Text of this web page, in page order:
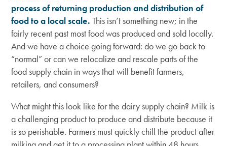
process of returning production and distribution of
food to a local scale. This isn’t something new; in the
fairly recent past most food was produced and sold locally.
And we have a choice going forward: do we go back to
“normal” or can we relocalize and rescale parts of the
food supply chain in ways that will benefit farmers,
retailers, and consumers?
What might this look like for the dairy supply chain? Milk is
a challenging product to produce and distribute because it
is so perishable. Farmers must quickly chill the product after